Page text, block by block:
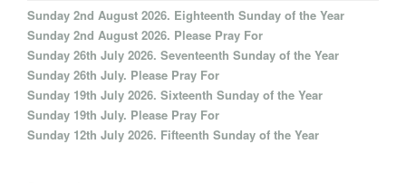
Sunday 2nd August 2026. Eighteenth Sunday of the Year
Sunday 2nd August 2026. Please Pray For
Sunday 26th July 2026. Seventeenth Sunday of the Year
Sunday 26th July. Please Pray For
Sunday 19th July 2026. Sixteenth Sunday of the Year
Sunday 19th July. Please Pray For
Sunday 12th July 2026. Fifteenth Sunday of the Year